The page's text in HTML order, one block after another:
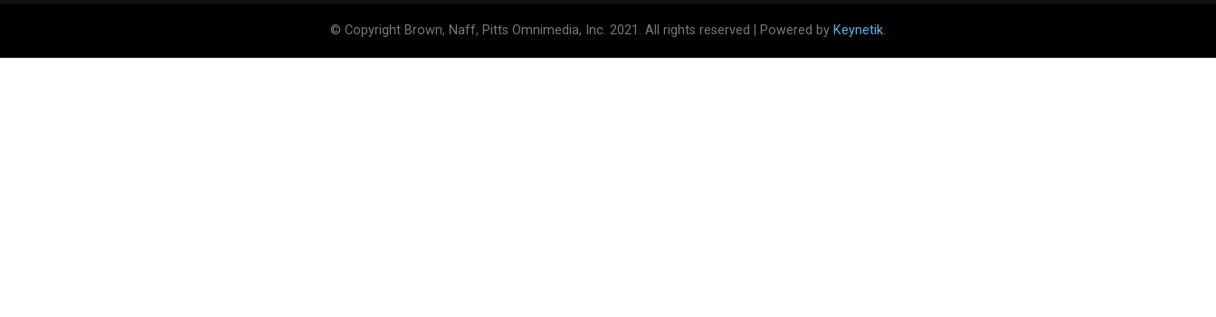
© Copyright Brown, Naff, Pitts Omnimedia, Inc. 2021. All rights reserved | Powered by Keynetik.